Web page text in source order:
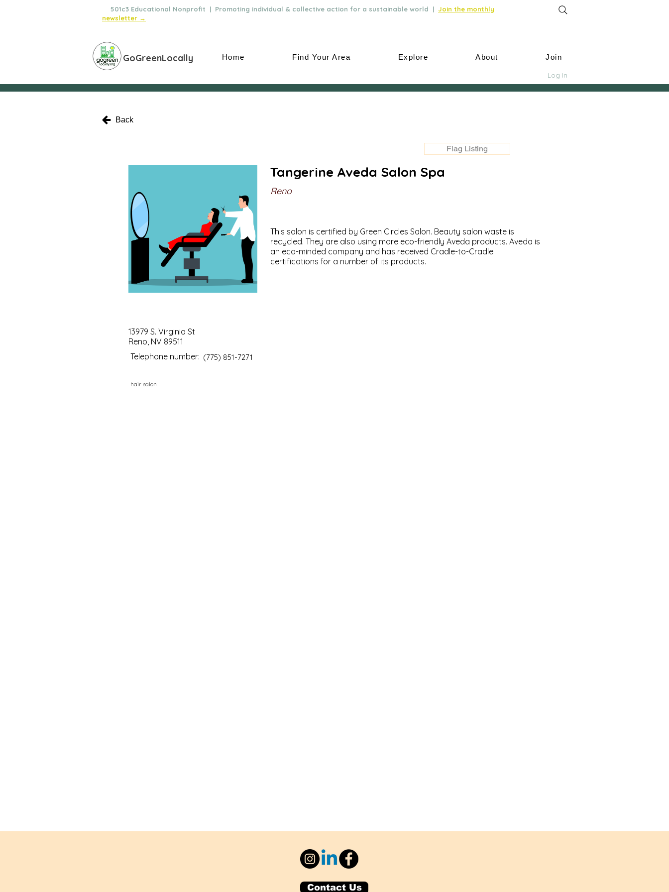
501c3 Educational Nonprofit | Promoting individual & collective action for a sustainable world | Join the monthly
newsletter →
GoGreenLocally Home Find Your Area Explore About Join
Log In
Back
Flag Listing
13979 S. Virginia St
Reno, NV 89511
Telephone number: (775) 851-7271
hair salon
Tangerine Aveda Salon Spa
Reno
This salon is certified by Green Circles Salon. Beauty salon waste is
recycled. They are also using more eco-friendly Aveda products. Aveda is
an eco-minded company and has received Cradle-to-Cradle
certifications for a number of its products.
Contact Us